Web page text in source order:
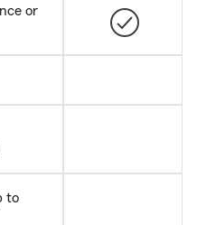
or
to